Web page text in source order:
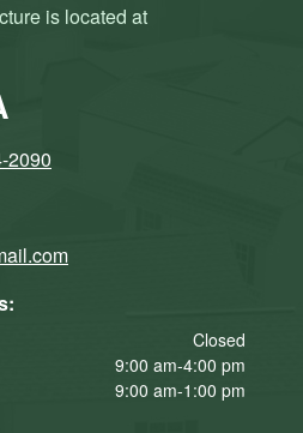
is located at
2090
Closed
9:00 am-4:00 pm
9:00 am-1:00 pm